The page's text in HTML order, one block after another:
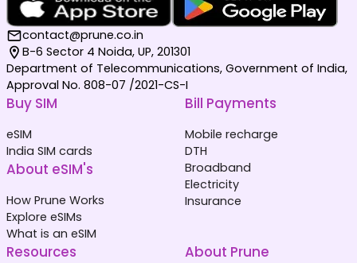
contact@prune.co.in
B-6 Sector 4 Noida, UP, 201301
Department of Telecommunications, Government of India,
Approval No. 808-07 /2021-CS-I
Buy SIM
eSIM
India SIM cards
About eSIM's
How Prune Works
Explore eSIMs
What is an eSIM
Bill Payments
Mobile recharge
DTH
Broadband
Electricity
Insurance
Resources About Prune